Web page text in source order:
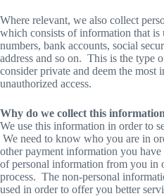
Where relevant, we also collect
which consists of information that is
numbers, bank accounts, social
address and so on. This is the type
consider private and deem the most
unauthorized access.
Why do we collect this
We use this information in order to
We need to know who you are in
other payment information you
of personal information from you in
process. The non-personal
used in order to offer you better